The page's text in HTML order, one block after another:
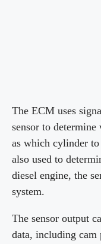
The ECM uses
sensor to determine
as which cylinder
also used to
diesel engine, the
system.
The sensor output
data, including cam